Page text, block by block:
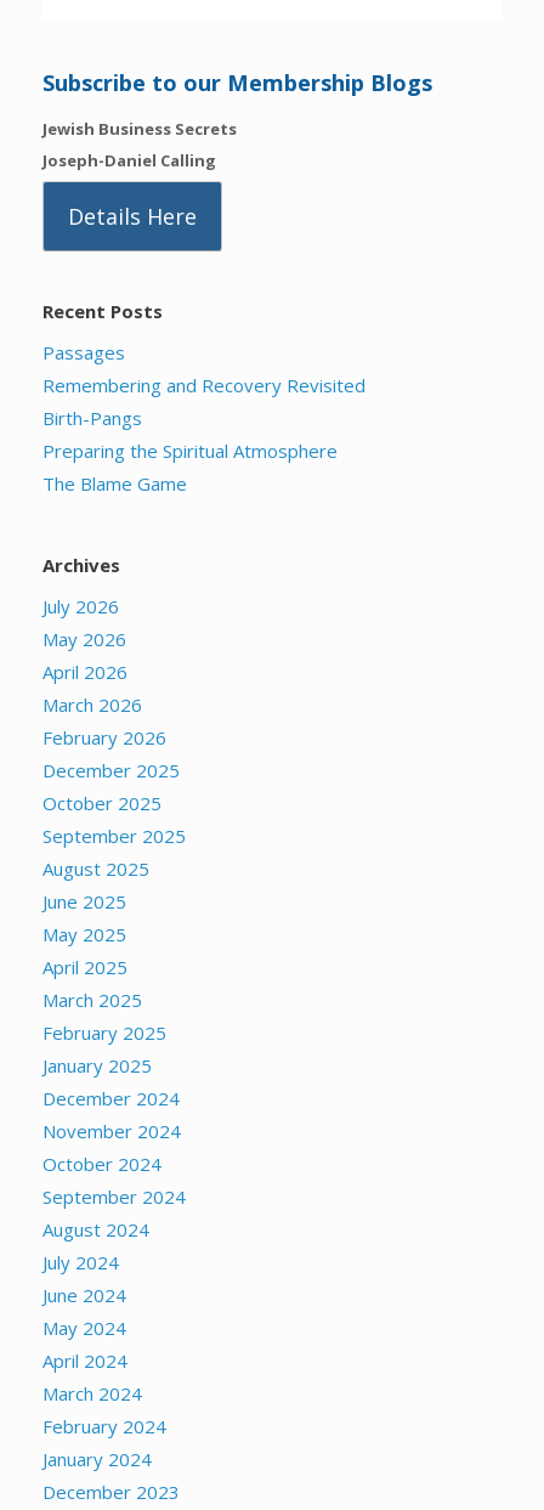
Subscribe to our Membership Blogs
Jewish Business Secrets
Joseph-Daniel Calling
Details Here
Recent Posts
Passages
Remembering and Recovery Revisited
Birth-Pangs
Preparing the Spiritual Atmosphere
The Blame Game
Archives
July 2026
May 2026
April 2026
March 2026
February 2026
December 2025
October 2025
September 2025
August 2025
June 2025
May 2025
April 2025
March 2025
February 2025
January 2025
December 2024
November 2024
October 2024
September 2024
August 2024
July 2024
June 2024
May 2024
April 2024
March 2024
February 2024
January 2024
December 2023